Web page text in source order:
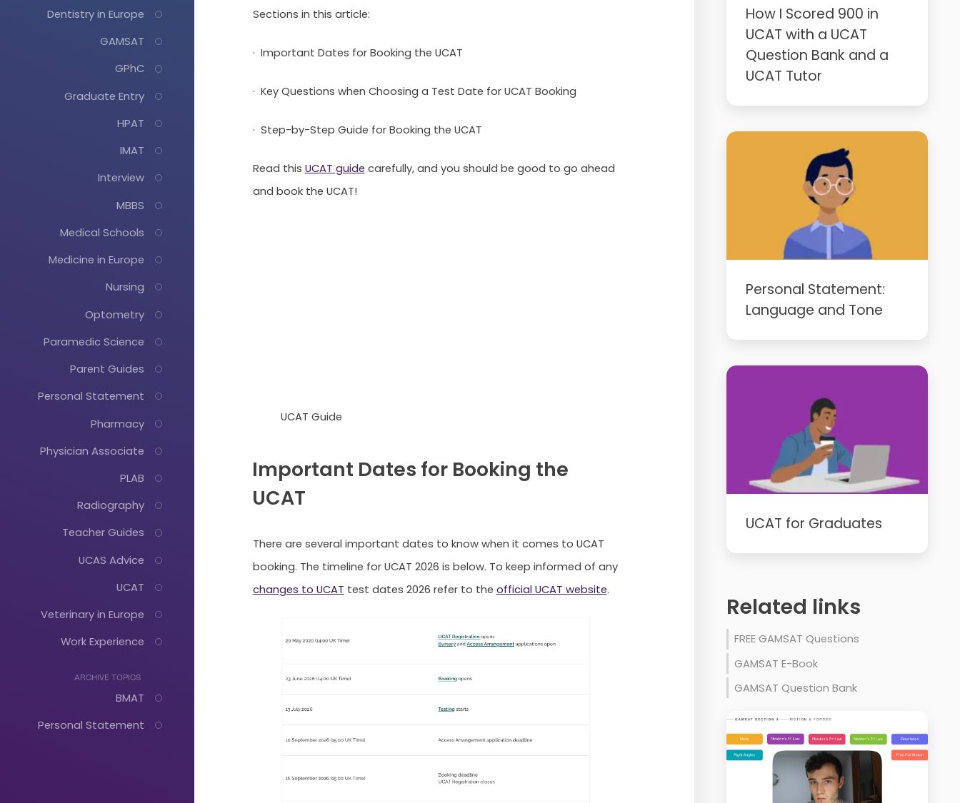
Dentistry in Europe
GAMSAT
GPhC
Graduate Entry
HPAT
IMAT
Interview
MBBS
Medical Schools
Medicine in Europe
Nursing
Optometry
Paramedic Science
Parent Guides
Personal Statement
Pharmacy
Physician Associate
PLAB
Radiography
Teacher Guides
UCAS Advice
UCAT
Veterinary in Europe
Work Experience
ARCHIVE TOPICS
BMAT
Personal Statement
Sections in this article:
· Important Dates for Booking the UCAT
· Key Questions when Choosing a Test Date for UCAT Booking
· Step-by-Step Guide for Booking the UCAT
Read this UCAT guide carefully, and you should be good to go ahead
and book the UCAT!
UCAT Guide
Important Dates for Booking the
UCAT
There are several important dates to know when it comes to UCAT
booking. The timeline for UCAT 2026 is below. To keep informed of any
changes to UCAT test dates 2026 refer to the official UCAT website.
How I Scored 900 in
UCAT with a UCAT
Question Bank and a
UCAT Tutor
Personal Statement:
Language and Tone
UCAT for Graduates
Related links
FREE GAMSAT Questions
GAMSAT E-Book
GAMSAT Question Bank